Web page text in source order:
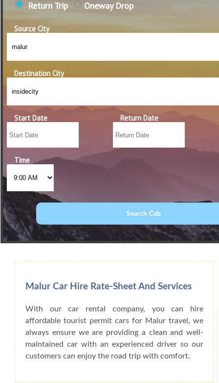
Return Trip Oneway Drop
Source City
Destination City
Start Date Return Date
Time
Book Car From More Than 200+ Cities
Malur Car Hire Rate-Sheet And Services
With our car rental company, you can hire
affordable tourist permit cars for Malur travel, we
always ensure we are providing a clean and well-
maintained car with an experienced driver so our
customers can enjoy the road trip with comfort.